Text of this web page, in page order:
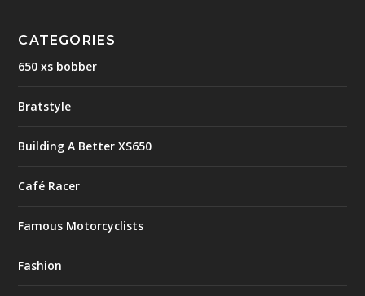
CATEGORIES
650 xs bobber
Bratstyle
Building A Better XS650
Café Racer
Famous Motorcyclists
Fashion